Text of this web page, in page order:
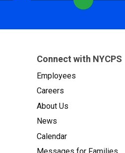
Connect with NYCPS
Employees
Careers
About Us
News
Calendar